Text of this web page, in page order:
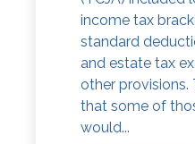
income tax
standard
and estate tax
other
that some of
would...